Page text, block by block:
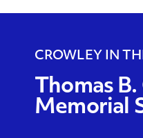
CROWLEY IN
Thomas
Memorial